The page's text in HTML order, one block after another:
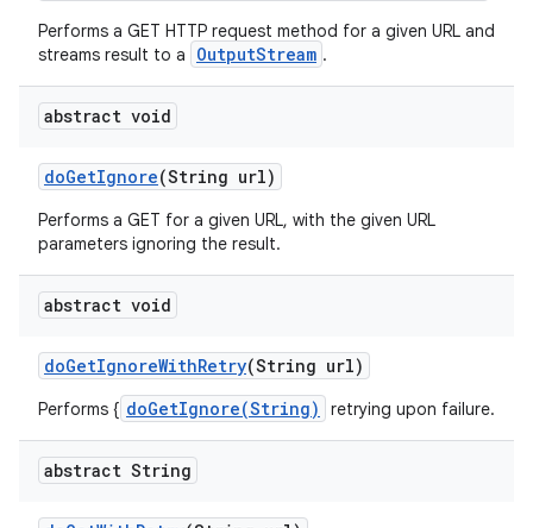
Performs a GET HTTP request method for a given URL and
streams result to a
OutputStream .
abstract void
doGetIgnore(String url)
Performs a GET for a given URL, with the given URL
parameters ignoring the result.
abstract void
doGetIgnoreWithRetry(String url)
Performs { doGetIgnore(String) retrying upon failure.
abstract String